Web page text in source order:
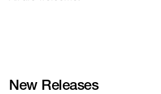
New Releases